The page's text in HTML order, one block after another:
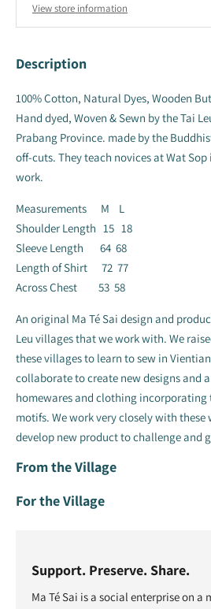
View store information
Description
100% Cotton, Natural Dyes, Wooden
Hand dyed, Woven & Sewn by the Tai
Prabang Province. made by the
off-cuts. They teach novices at Wat
work.
Measurements M L
Shoulder Length 15 18
Sleeve Length 64 68
Length of Shirt 72 77
Across Chest 53 58
An original Ma Té Sai design and
Leu villages that we work with. We
these villages to learn to sew in
collaborate to create new designs and
homewares and clothing
motifs. ​We work very closely with
develop new product to challenge and
From the Village
For the Village
Support. Preserve. Share.
Ma Té Sai is a social enterprise on a